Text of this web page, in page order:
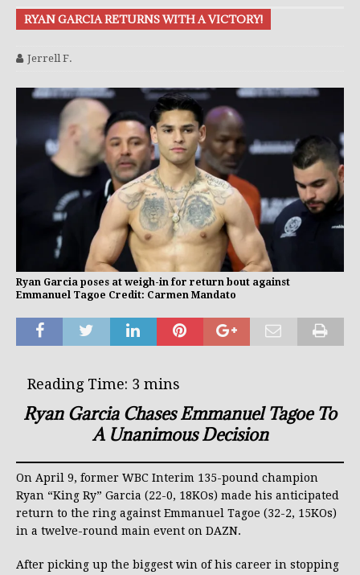
RYAN GARCIA RETURNS WITH A VICTORY!
Jerrell F.
Ryan Garcia poses at weigh-in for return bout against
Emmanuel Tagoe Credit: Carmen Mandato
Ryan Garcia Chases Emmanuel Tagoe To
A Unanimous Decision
On April 9, former WBC Interim 135-pound champion
Ryan “King Ry” Garcia (22-0, 18KOs) made his anticipated
return to the ring against Emmanuel Tagoe (32-2, 15KOs)
in a twelve-round main event on DAZN.
After picking up the biggest win of his career in stopping